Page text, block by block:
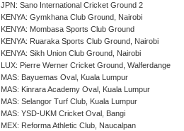
JPN: Sano International Cricket Ground 2
KENYA: Gymkhana Club Ground, Nairobi
KENYA: Mombasa Sports Club Ground
KENYA: Ruaraka Sports Club Ground, Nairobi
KENYA: Sikh Union Club Ground, Nairobi
LUX: Pierre Werner Cricket Ground, Walferdange
MAS: Bayuemas Oval, Kuala Lumpur
MAS: Kinrara Academy Oval, Kuala Lumpur
MAS: Selangor Turf Club, Kuala Lumpur
MAS: YSD-UKM Cricket Oval, Bangi
MEX: Reforma Athletic Club, Naucalpan